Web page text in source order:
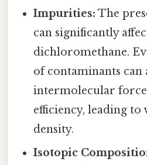
Impurities: The
can significantly
dichloromethane.
of contaminants can
intermolecular
efficiency, leading to
density.
Isotopic